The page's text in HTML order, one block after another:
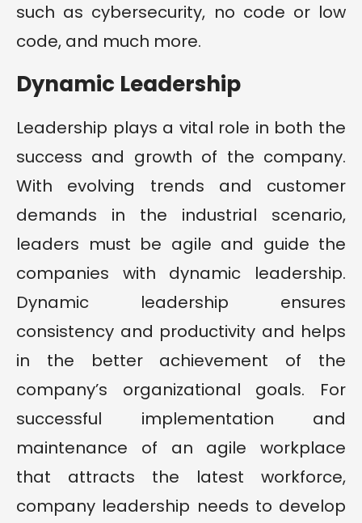
such as cybersecurity, no code or low
code, and much more.
Dynamic Leadership
Leadership plays a vital role in both the
success and growth of the company.
With evolving trends and customer
demands in the industrial scenario,
leaders must be agile and guide the
companies with dynamic leadership.
Dynamic leadership ensures
consistency and productivity and helps
in the better achievement of the
company’s organizational goals. For
successful implementation and
maintenance of an agile workplace
that attracts the latest workforce,
company leadership needs to develop